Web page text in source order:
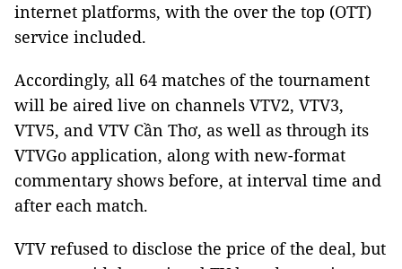
internet platforms, with the over the top (OTT)
service included.
Accordingly, all 64 matches of the tournament
will be aired live on channels VTV2, VTV3,
VTV5, and VTV Cần Thơ, as well as through its
VTVGo application, along with new-format
commentary shows before, at interval time and
after each match.
VTV refused to disclose the price of the deal, but